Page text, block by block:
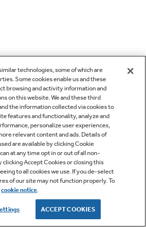
technologies, some of which are
Some cookies enable us and these
browsing and activity information and
on this website. We and these third
the information collected via cookies to
features and functionality, analyze and
personalize user experiences,
relevant content and ads. Details of
are available by clicking Cookie
at any time opt in or out of all non-
clicking Accept Cookies or closing this
to all cookies we use. If you de-select
of our site may not function properly. To
cookie notice.
ACCEPT COOKIES